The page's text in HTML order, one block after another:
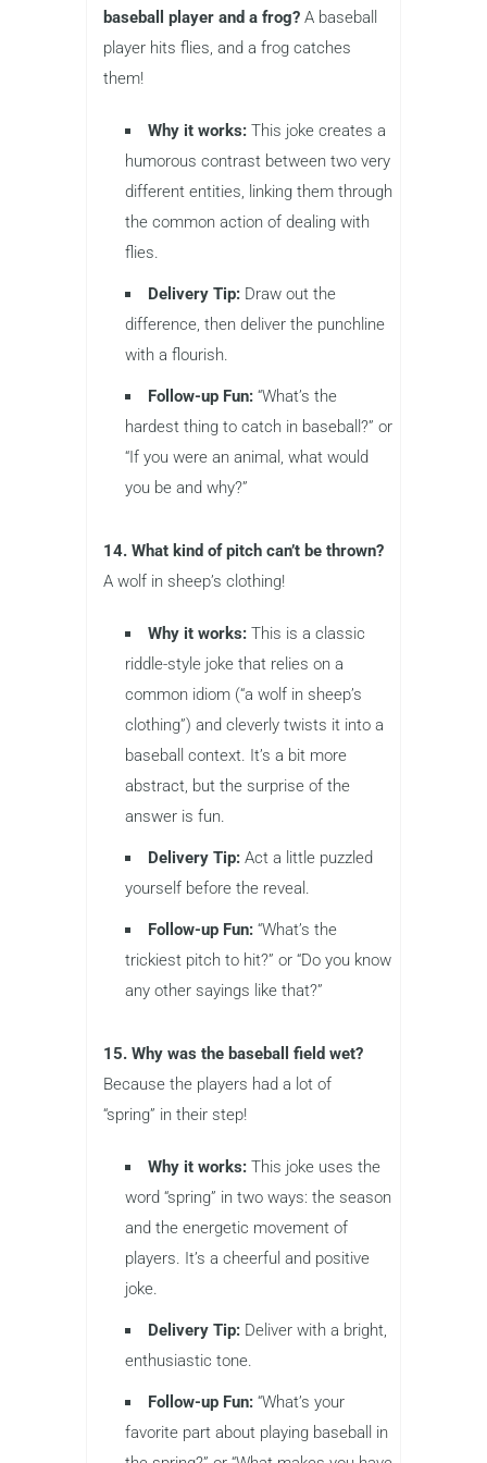
baseball player and a frog? A baseball
player hits flies, and a frog catches
them!
Why it works: This joke creates a
humorous contrast between two very
different entities, linking them through
the common action of dealing with
flies.
Delivery Tip: Draw out the
difference, then deliver the punchline
with a flourish.
Follow-up Fun: “What’s the
hardest thing to catch in baseball?” or
“If you were an animal, what would
you be and why?”
14. What kind of pitch can’t be thrown?
A wolf in sheep’s clothing!
Why it works: This is a classic
riddle-style joke that relies on a
common idiom (“a wolf in sheep’s
clothing”) and cleverly twists it into a
baseball context. It’s a bit more
abstract, but the surprise of the
answer is fun.
Delivery Tip: Act a little puzzled
yourself before the reveal.
Follow-up Fun: “What’s the
trickiest pitch to hit?” or “Do you know
any other sayings like that?”
15. Why was the baseball field wet?
Because the players had a lot of
“spring” in their step!
Why it works: This joke uses the
word “spring” in two ways: the season
and the energetic movement of
players. It’s a cheerful and positive
joke.
Delivery Tip: Deliver with a bright,
enthusiastic tone.
Follow-up Fun: “What’s your
favorite part about playing baseball in